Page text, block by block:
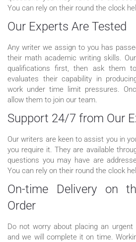
You can rely on their round the clock
Our Experts Are Tested
Any writer we assign to you has
their math academic writing skills.
qualifications first, then ask them
evaluates their capability in
work under time limit pressures.
allow them to join our team.
Support 24/7 from Our
Our writers are keen to assist you in
you require it. They are available
questions you may have are
You can rely on their round the clock
On-time Delivery on
Order
Do not worry about placing an
and we will complete it on time.